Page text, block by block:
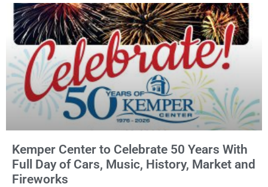
Kemper Center to Celebrate 50 Years With
Full Day of Cars, Music, History, Market and
Fireworks